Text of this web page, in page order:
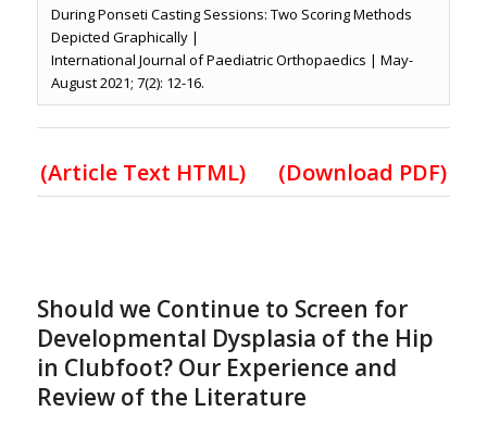
During Ponseti Casting Sessions: Two Scoring Methods
Depicted Graphically |
International Journal of Paediatric Orthopaedics | May-
August 2021; 7(2): 12-16.
(Article Text HTML) (Download PDF)
Should we Continue to Screen for
Developmental Dysplasia of the Hip
in Clubfoot? Our Experience and
Review of the Literature